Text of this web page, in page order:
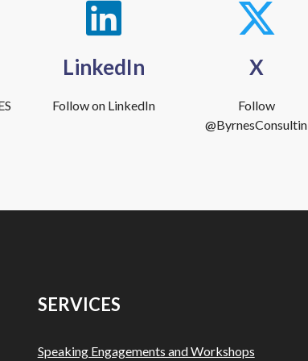
LinkedIn
Follow on LinkedIn
X
Follow
@ByrnesConsultin
SERVICES
Speaking Engagements and Workshops